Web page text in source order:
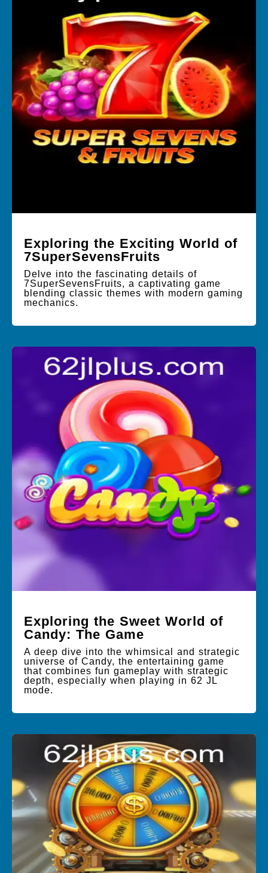
Exploring the Exciting World of
7SuperSevensFruits
Delve into the fascinating details of
7SuperSevensFruits, a captivating game
blending classic themes with modern gaming
mechanics.
Exploring the Sweet World of
Candy: The Game
A deep dive into the whimsical and strategic
universe of Candy, the entertaining game
that combines fun gameplay with strategic
depth, especially when playing in 62 JL
mode.